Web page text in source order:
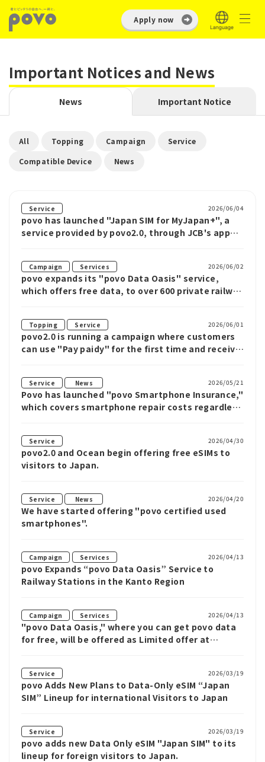
Apply now
Important Notices and News
News Important Notice
All Topping Campaign Service
Compatible Device News
Service 2026/06/04
povo has launched "Japan SIM for MyJapan+", a
service provided by povo2.0, through JCB's app
Campaign Services 2026/06/02
povo expands its "povo Data Oasis" service,
which offers free data, to over 600 private railway
Topping ​ ​ Service 2026/06/01
povo2.0 is running a campaign where customers
can use "Pay paidy" for the first time and receive
Service ​ ​ News 2026/05/21
Povo has launched "povo Smartphone Insurance,"
which covers smartphone repair costs regardless
Service 2026/04/30
povo2.0 and Ocean begin offering free eSIMs to
visitors to Japan.
Service ​ ​ News 2026/04/20
We have started offering "povo certified used
smartphones".
Campaign Services 2026/04/13
povo Expands “povo Data Oasis” Service to
Railway Stations in the Kanto Region
Campaign Services 2026/04/13
"povo Data Oasis," where you can get povo data
for free, will be offered as Limited offer at
Service 2026/03/19
povo Adds New Plans to Data-Only eSIM “Japan
SIM” Lineup for international Visitors to Japan
Service 2026/03/19
povo adds new Data Only eSIM "Japan SIM" to its
lineup for foreign visitors to Japan.